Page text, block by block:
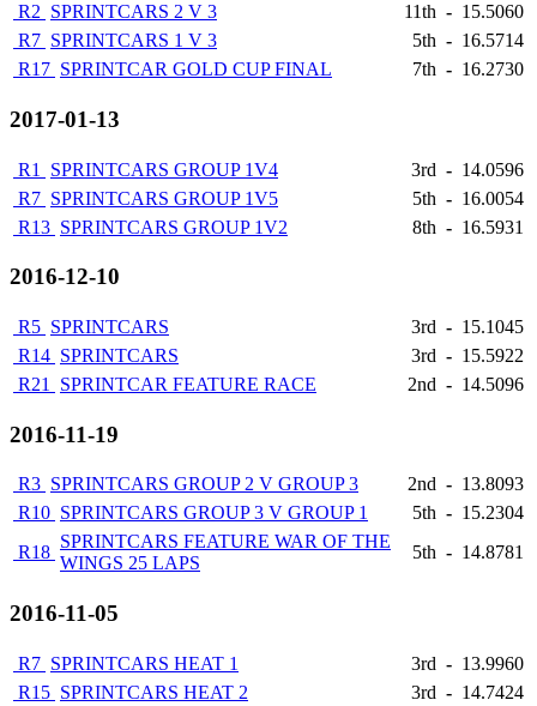
R2 SPRINTCARS 2 V 3 11th - 15.5060
R7 SPRINTCARS 1 V 3 5th - 16.5714
R17 SPRINTCAR GOLD CUP FINAL 7th - 16.2730
2017-01-13
R1 SPRINTCARS GROUP 1V4 3rd - 14.0596
R7 SPRINTCARS GROUP 1V5 5th - 16.0054
R13 SPRINTCARS GROUP 1V2 8th - 16.5931
2016-12-10
R5 SPRINTCARS 3rd - 15.1045
R14 SPRINTCARS 3rd - 15.5922
R21
SPRINTCAR FEATURE RACE 2nd - 14.5096
2016-11-19
R3 SPRINTCARS GROUP 2 V GROUP 3 2nd - 13.8093
R10 SPRINTCARS GROUP 3 V GROUP 1 5th - 15.2304
R18
SPRINTCARS FEATURE WAR OF THE
WINGS 25 LAPS
5th - 14.8781
2016-11-05
R7 SPRINTCARS HEAT 1 3rd - 13.9960
R15 SPRINTCARS HEAT 2 3rd - 14.7424